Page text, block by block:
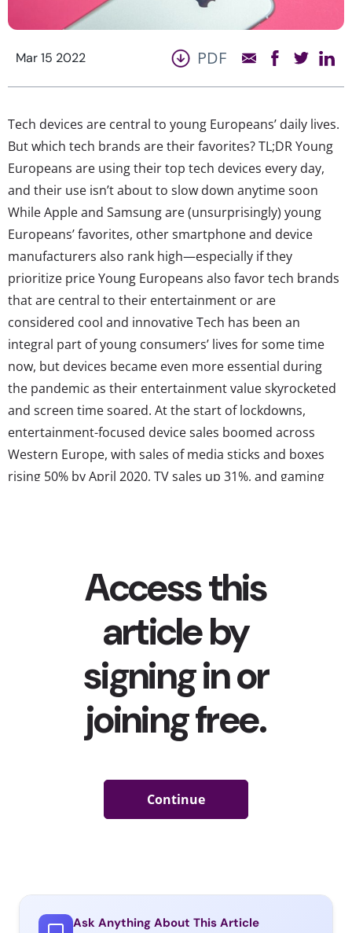
Mar 15 2022 PDF
Tech devices are central to young Europeans’ daily lives.
But which tech brands are their favorites? TL;DR Young
Europeans are using their top tech devices every day,
and their use isn’t about to slow down anytime soon
While Apple and Samsung are (unsurprisingly) young
Europeans’ favorites, other smartphone and device
manufacturers also rank high—especially if they
prioritize price Young Europeans also favor tech brands
that are central to their entertainment or are
considered cool and innovative Tech has been an
integral part of young consumers’ lives for some time
now, but devices became even more essential during
the pandemic as their entertainment value skyrocketed
and screen time soared. At the start of lockdowns,
entertainment-focused device sales boomed across
Western Europe, with sales of media sticks and boxes
rising 50% by April 2020, TV sales up 31%, and gaming
Ask Anything About This Article